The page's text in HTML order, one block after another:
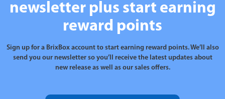
newsletter plus start earning
reward points
Sign up for a BrixBox account to start earning reward points. We’ll also
send you our newsletter so you’ll receive the latest updates about
new release as well as our sales offers.